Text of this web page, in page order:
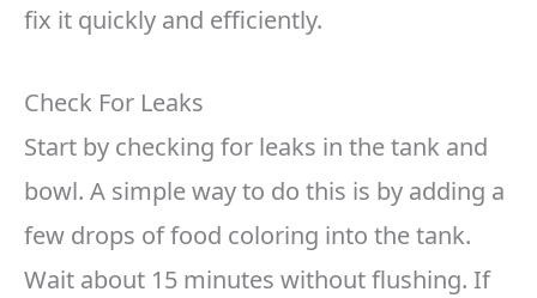
fix it quickly and efficiently.
Check For Leaks
Start by checking for leaks in the tank and
bowl. A simple way to do this is by adding a
few drops of food coloring into the tank.
Wait about 15 minutes without flushing. If